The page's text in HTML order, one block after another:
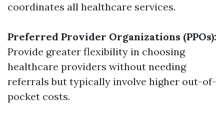
coordinates all healthcare services.
Preferred Provider Organizations (PPOs):
Provide greater flexibility in choosing
healthcare providers without needing
referrals but typically involve higher out-of-
pocket costs.